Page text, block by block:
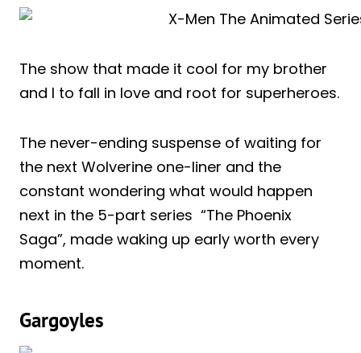
The show that made it cool for my brother
and I to fall in love and root for superheroes.
The never-ending suspense of waiting for
the next Wolverine one-liner and the
constant wondering what would happen
next in the 5-part series “The Phoenix
Saga”, made waking up early worth every
moment.
Gargoyles